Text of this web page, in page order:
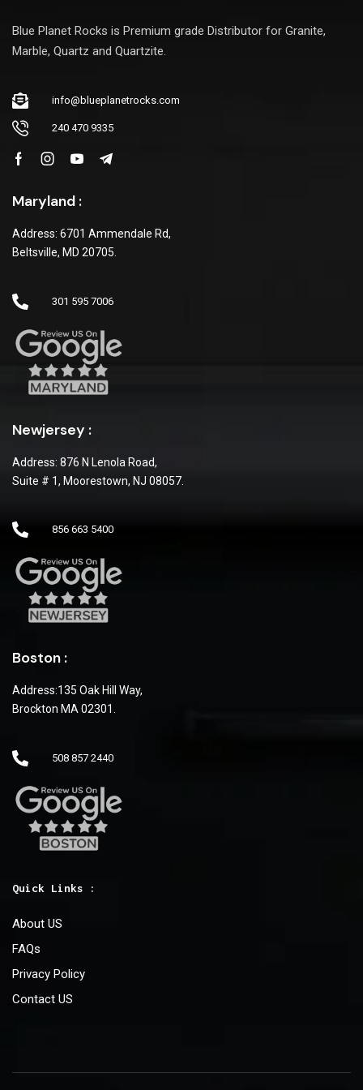
Blue Planet Rocks is Premium grade Distributor for Granite,
Marble, Quartz and Quartzite.
info@blueplanetrocks.com
240 470 9335
Maryland :
Address: 6701 Ammendale Rd,
Beltsville, MD 20705.
301 595 7006
Newjersey :
Address: 876 N Lenola Road,
Suite # 1, Moorestown, NJ 08057.
856 663 5400
Boston :
Address:135 Oak Hill Way,
Brockton MA 02301.
508 857 2440
Quick Links :
About US
FAQs
Privacy Policy
Contact US